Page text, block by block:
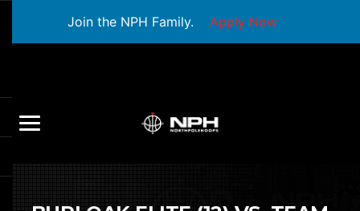
Join the NPH Family. Apply Now